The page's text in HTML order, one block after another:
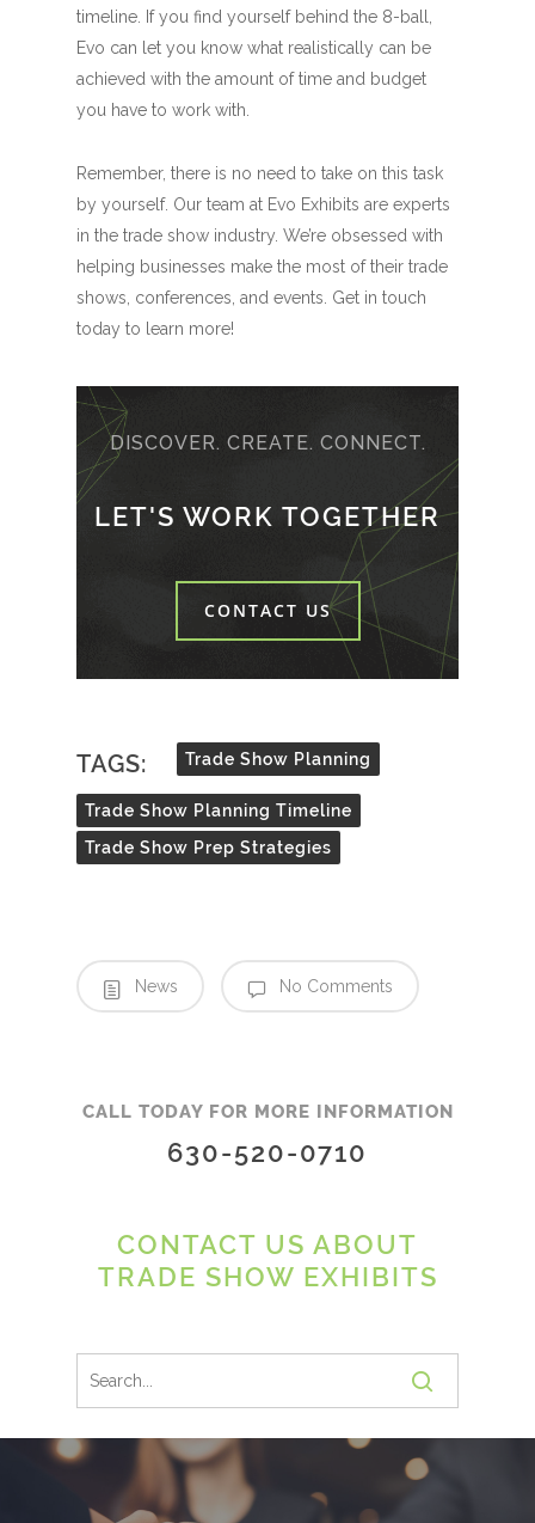
timeline. If you find yourself behind the 8-ball,
Evo can let you know what realistically can be
achieved with the amount of time and budget
you have to work with.
Remember, there is no need to take on this task
by yourself. Our team at Evo Exhibits are experts
in the trade show industry. We’re obsessed with
helping businesses make the most of their trade
shows, conferences, and events. Get in touch
today to learn more!
DISCOVER. CREATE. CONNECT.
LET'S WORK TOGETHER
CONTACT US
TAGS: Trade Show Planning
Trade Show Planning Timeline
Trade Show Prep Strategies
News No Comments
CALL TODAY FOR MORE INFORMATION
630-520-0710
CONTACT US ABOUT
TRADE SHOW EXHIBITS